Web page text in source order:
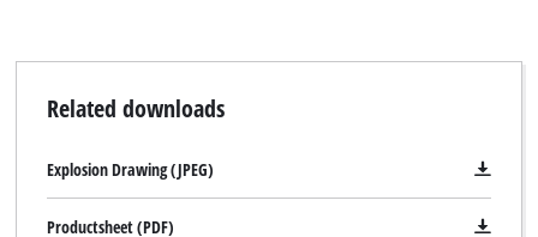
Related downloads
Explosion Drawing (JPEG)
Productsheet (PDF)